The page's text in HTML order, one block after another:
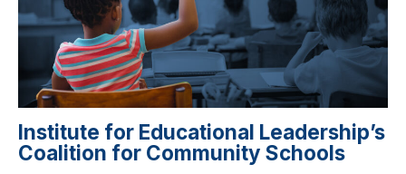
Institute for Educational Leadership’s
Coalition for Community Schools